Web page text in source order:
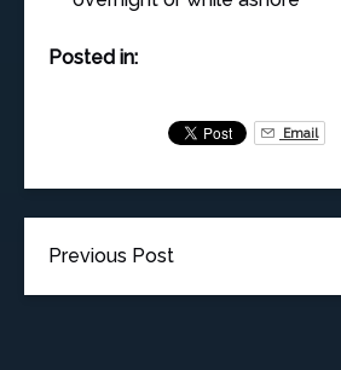
Posted in:
Email
Previous Post